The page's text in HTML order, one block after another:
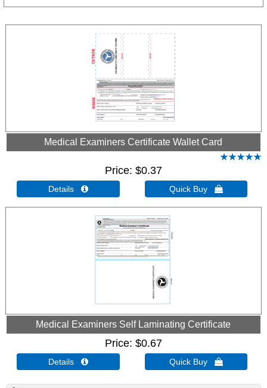
Medical Examiners Certificate Wallet Card
Price $0.37
Details  Quick Buy 
Medical Examiners Self Laminating Certificate
Price $0.67
Details  Quick Buy 